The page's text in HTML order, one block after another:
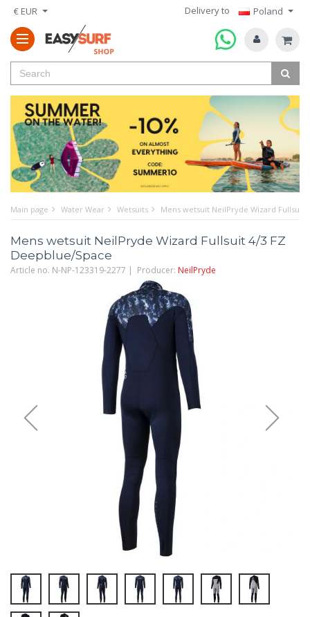
€ EUR Delivery to Poland
Main page Water Wear Wetsuits Mens wetsuit NeilPryde Wizard Fullsuit
Mens wetsuit NeilPryde Wizard Fullsuit 4/3 FZ
Deepblue/Space
Article no. N-NP-123319-2277 | Producer: NeilPryde